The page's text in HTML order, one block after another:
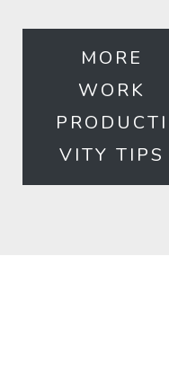
MORE
WORK
PRODUCTI
VITY TIPS